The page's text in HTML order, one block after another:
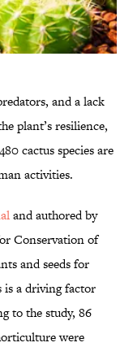
and a lack
plant’s resilience,
cactus species are
activities.
and authored by
Conservation of
and seeds for
a driving factor
to the study, 86
were